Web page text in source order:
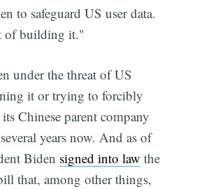
to safeguard US user data.
of building it."
under the threat of US
it or trying to forcibly
Chinese parent company
years now. And as of
Biden signed into law the
that, among other things,